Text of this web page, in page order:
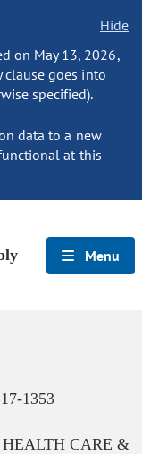
Hide
on May 13, 2026,
goes into
specified).
data to a new
at this
Menu
1353
CARE &